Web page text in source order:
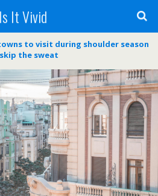
Is It Vivid
to visit during shoulder season
the sweat